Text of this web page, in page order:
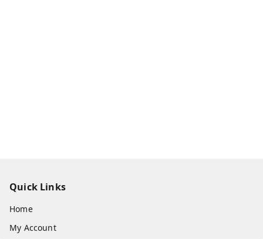
Quick Links
Home
My Account